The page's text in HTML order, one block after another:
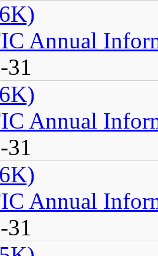
Annual
31
Annual
31
Annual
31